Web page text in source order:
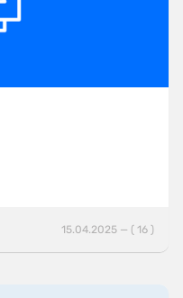
15.04.2025 — ( 16 )